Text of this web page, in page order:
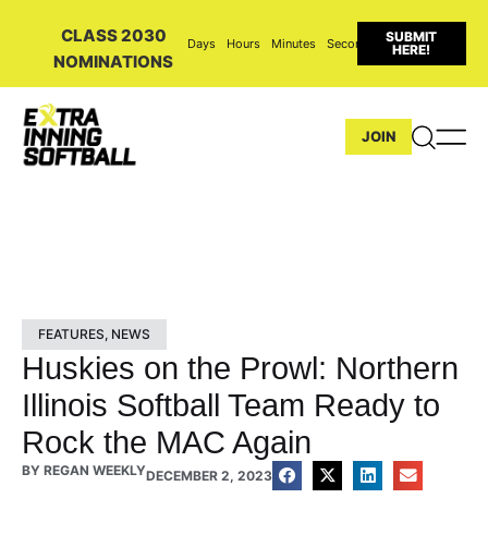
CLASS 2030
NOMINATIONS
Days Hours Minutes Seconds
SUBMIT
HERE!
JOIN
FEATURES, NEWS
Huskies on the Prowl: Northern
Illinois Softball Team Ready to
Rock the MAC Again
BY REGAN WEEKLYDECEMBER 2, 2023